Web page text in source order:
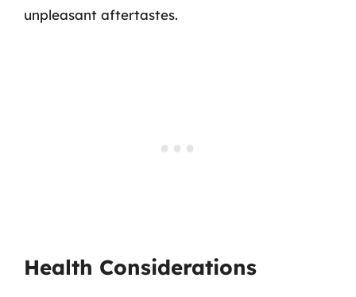
unpleasant aftertastes.
Health Considerations